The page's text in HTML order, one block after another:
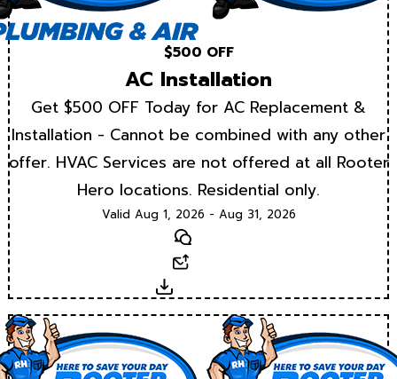
$500 OFF
AC Installation
Get $500 OFF Today for AC Replacement &
Installation - Cannot be combined with any other
offer. HVAC Services are not offered at all Rooter
Hero locations. Residential only.
Valid Aug 1, 2026 - Aug 31, 2026
Text
Download